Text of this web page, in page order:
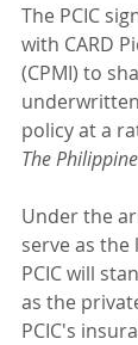
The PCIC
with CARD
(CPMI) to
policy at a
The
Under the
serve as
PCIC will
as the
PCIC's